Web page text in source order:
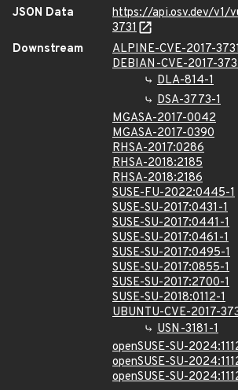
JSON Data
https://api.osv.dev/v1/
3731
Downstream
ALPINE-CVE-2017-
DEBIAN-CVE-2017-
DLA-814-1
DSA-3773-1
MGASA-2017-0042
MGASA-2017-0390
RHSA-2017:0286
RHSA-2018:2185
RHSA-2018:2186
SUSE-FU-2022:0445-1
SUSE-SU-2017:0431-1
SUSE-SU-2017:0441-1
SUSE-SU-2017:0461-1
SUSE-SU-2017:0495-1
SUSE-SU-2017:0855-1
SUSE-SU-2017:2700-1
SUSE-SU-2018:0112-1
UBUNTU-CVE-2017-
USN-3181-1
openSUSE-SU-
openSUSE-SU-
openSUSE-SU-